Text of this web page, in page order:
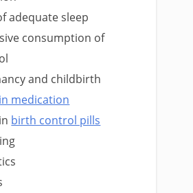
adequate sleep
consumption of
and childbirth
medication
birth control pills